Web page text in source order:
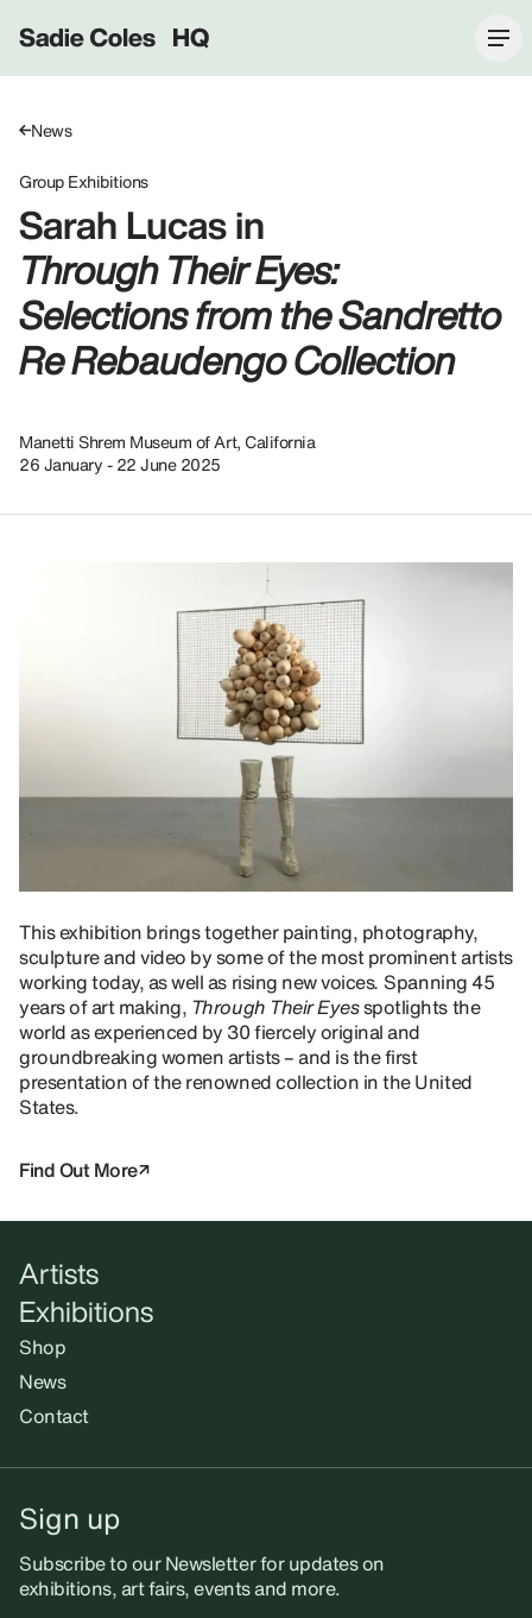
Sadie Coles HQ
News
Group Exhibitions
Sarah Lucas in
Through Their Eyes:
Selections from the Sandretto
Re Rebaudengo Collection
Manetti Shrem Museum of Art, California
26 January - 22 June 2025
This exhibition brings together painting, photography,
sculpture and video by some of the most prominent artists
working today, as well as rising new voices. Spanning 45
years of art making, Through Their Eyesspotlights the
world as experienced by 30 fiercely original and
groundbreaking women artists – and is the first
presentation of the renowned collection in the United
States.
Find Out More
Artists
Exhibitions
Shop
News
Contact
Sign up
Subscribe to our Newsletter for updates on
exhibitions, art fairs, events and more.